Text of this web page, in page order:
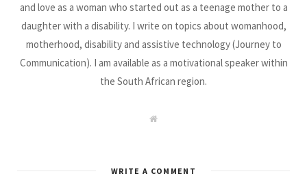
and love as a woman who started out as a teenage mother to a
daughter with a disability. I write on topics about womanhood,
motherhood, disability and assistive technology (Journey to
Communication). I am available as a motivational speaker within
the South African region.
W
e
WRITE A COMMENT